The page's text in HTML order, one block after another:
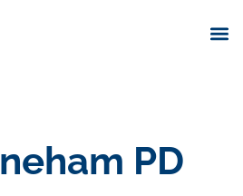
PD